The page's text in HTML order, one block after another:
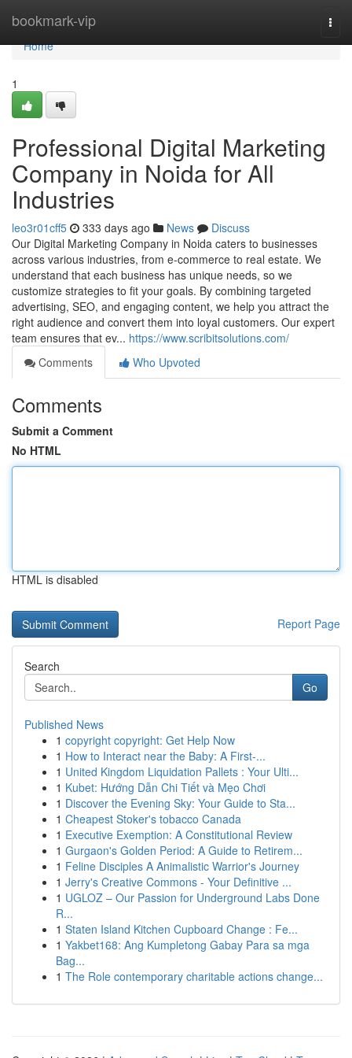
bookmark-vip
Home
Home
1
Professional Digital Marketing
Company in Noida for All
Industries
leo3r01cff5 333 days ago News
Discuss
Our Digital Marketing Company in Noida caters to businesses
across various industries, from e-commerce to real estate. We
understand that each business has unique needs, so we
customize strategies to fit your goals. By combining targeted
advertising, SEO, and engaging content, we help you attract the
right audience and convert them into loyal customers. Our expert
team ensures that ev... https://www.scribitsolutions.com/
Comments
Who Upvoted
Comments
Submit a Comment
No HTML
HTML is disabled
Report Page
Search
Go
Published News
1 copyright copyright: Get Help Now
1 How to Interact near the Baby: A First-...
1 United Kingdom Liquidation Pallets : Your Ulti...
1 Kubet: Hướng Dẫn Chi Tiết và Mẹo Chơi
1 Discover the Evening Sky: Your Guide to Sta...
1 Cheapest Stoker's tobacco Canada
1 Executive Exemption: A Constitutional Review
1 Gurgaon's Golden Period: A Guide to Retirem...
1 Feline Disciples A Animalistic Warrior's Journey
1 Jerry's Creative Commons - Your Definitive ...
1 UGLOZ – Our Passion for Underground Labs Done
R...
1 Staten Island Kitchen Cupboard Change : Fe...
1 Yakbet168: Ang Kumpletong Gabay Para sa mga
Bag...
1 The Role contemporary charitable actions change...